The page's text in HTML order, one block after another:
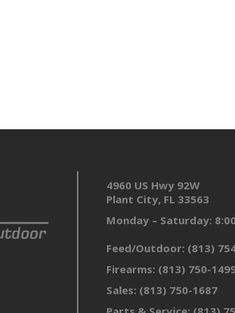
4960 US Hwy 92W
Plant City, FL 33563
Monday – Saturday:
Feed/Outdoor: (813)
Firearms: (813) 750-
Sales: (813) 750-1687